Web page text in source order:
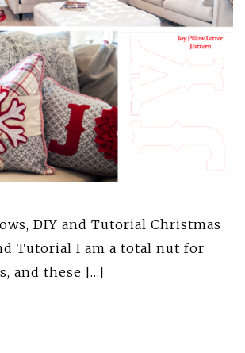
DIY and Tutorial Christmas
Tutorial I am a total nut for
and these […]